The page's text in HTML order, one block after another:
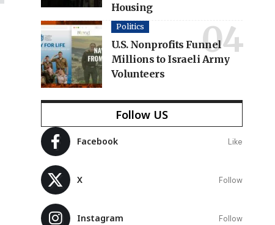
Housing
Politics
U.S. Nonprofits Funnel
Millions to Israeli Army
Volunteers
Follow US
Facebook Like
X Follow
Instagram Follow